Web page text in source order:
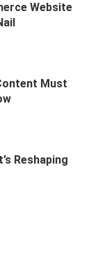
Website
Must
Reshaping